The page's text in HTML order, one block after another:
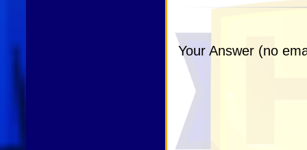
Your Answer (no